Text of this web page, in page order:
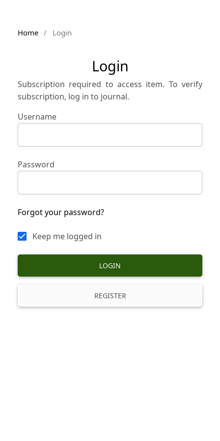
Home / Login
Login
Subscription required to access item. To verify
subscription, log in to journal.
Username
Password
Forgot your password?
Keep me logged in
LOGIN
REGISTER